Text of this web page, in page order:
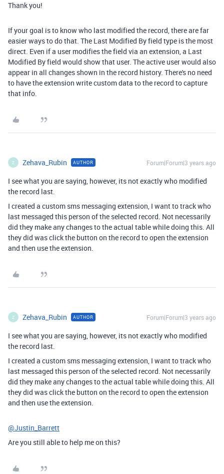
Thank you!
If your goal is to know who last modified the record, there are far
easier ways to do that. The Last Modified By field type is the most
direct. Even if a user modifies the field via an extension, a Last
Modified By field would show that user. The active user would also
appear in all changes shown in the record history. There's no need
to have the extension write custom data to the record to capture
that info.
Z Zehava_Rubin AUTHOR Forum|Forum|3 years ago
I see what you are saying, however, its not exactly who modified
the record last.
I created a custom sms messaging extension, I want to track who
last messaged this person of the selected record. Not necessarily
did they make any changes to the actual table while doing this. All
they did was click the button on the record to open the extension
and then use the extension.
Z Zehava_Rubin AUTHOR Forum|Forum|3 years ago
I see what you are saying, however, its not exactly who modified
the record last.
I created a custom sms messaging extension, I want to track who
last messaged this person of the selected record. Not necessarily
did they make any changes to the actual table while doing this. All
they did was click the button on the record to open the extension
and then use the extension.
@Justin_Barrett
Are you still able to help me on this?